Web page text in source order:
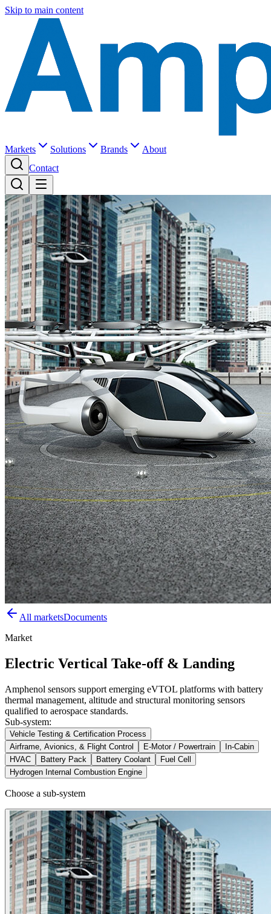
Skip to main content
Markets Solutions Brands
About
Contact
All marketsDocuments
Market
Electric Vertical Take-off & Landing
Amphenol sensors support emerging eVTOL platforms with battery
thermal management, altitude and structural monitoring sensors
qualified to aerospace standards.
Sub-system:
Vehicle Testing & Certification Process
Airframe, Avionics, & Flight Control
E-Motor / Powertrain
In-Cabin
HVAC
Battery Pack Battery Coolant
Fuel Cell
Hydrogen Internal Combustion Engine
Choose a sub-system